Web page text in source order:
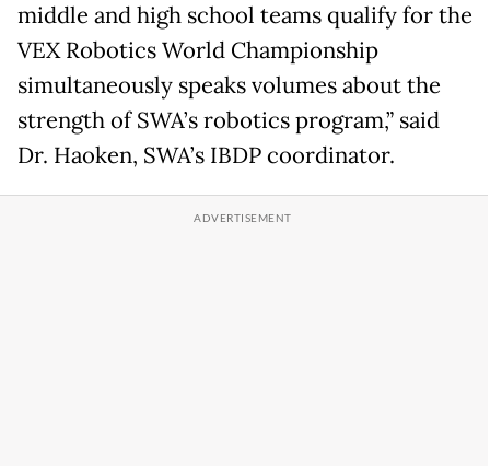
middle and high school teams qualify for the
VEX Robotics World Championship
simultaneously speaks volumes about the
strength of SWA’s robotics program,” said
Dr. Haoken, SWA’s IBDP coordinator.